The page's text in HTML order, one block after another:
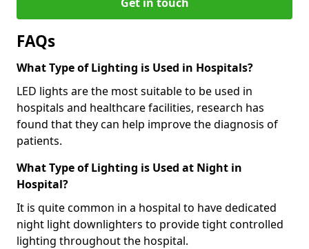
FAQs
What Type of Lighting is Used in Hospitals?
LED lights are the most suitable to be used in
hospitals and healthcare facilities, research has
found that they can help improve the diagnosis of
patients.
What Type of Lighting is Used at Night in
Hospital?
It is quite common in a hospital to have dedicated
night light downlighters to provide tight controlled
lighting throughout the hospital.